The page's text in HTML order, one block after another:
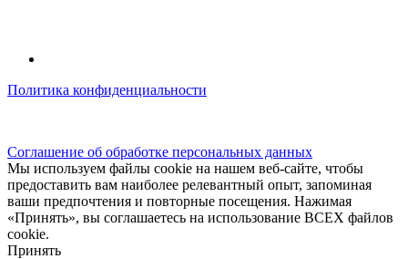
Политика конфиденциальности
Соглашение об обработке персональных данных
Мы используем файлы cookie на нашем веб-сайте, чтобы
предоставить вам наиболее релевантный опыт, запоминая
ваши предпочтения и повторные посещения. Нажимая
«Принять», вы соглашаетесь на использование ВСЕХ файлов
cookie.
Принять